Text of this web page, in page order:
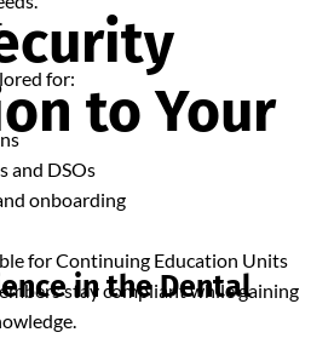
for:
and DSOs
onboarding
for Continuing Education Units
stay compliant while gaining
in the Dental
to Your